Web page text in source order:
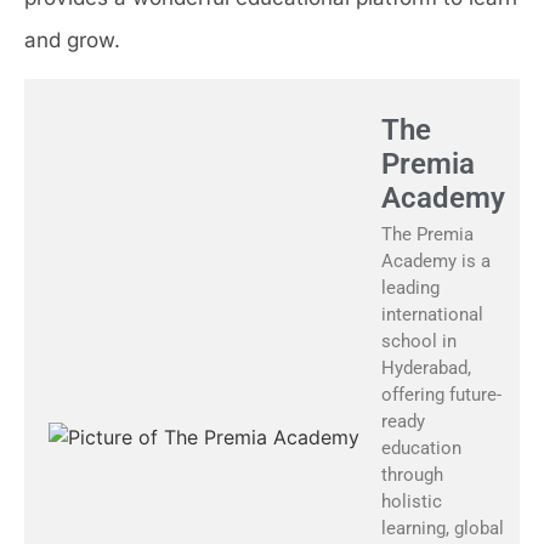
and grow.
The
Premia
Academy
The Premia
Academy is a
leading
international
school in
Hyderabad,
offering future-
ready
education
through
holistic
learning, global